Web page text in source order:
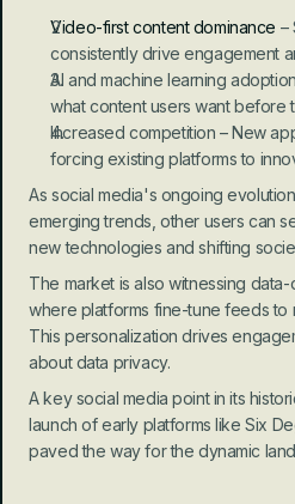
Video-first content dominance –
consistently drive engagement
AI and machine learning
what content users want before
Increased competition – New
forcing existing platforms to
As social media's ongoing
emerging trends, other users can
new technologies and shifting
The market is also witnessing
where platforms fine-tune feeds to
This personalization drives
about data privacy.
A key social media point in its
launch of early platforms like Six
paved the way for the dynamic